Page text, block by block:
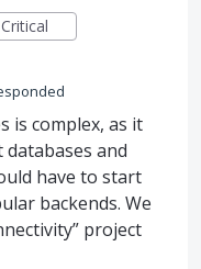
Critical
is complex, as it
and
have to start
backends. We
project